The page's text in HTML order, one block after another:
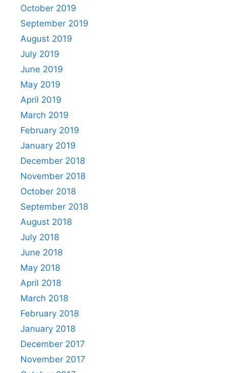
October 2019
September 2019
August 2019
July 2019
June 2019
May 2019
April 2019
March 2019
February 2019
January 2019
December 2018
November 2018
October 2018
September 2018
August 2018
July 2018
June 2018
May 2018
April 2018
March 2018
February 2018
January 2018
December 2017
November 2017